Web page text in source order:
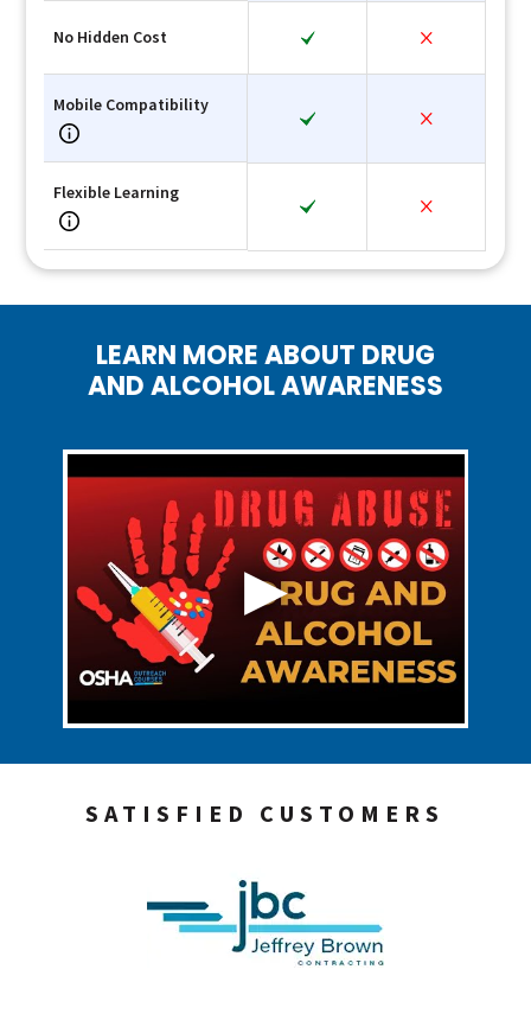
No Hidden Cost
Mobile Compatibility
Flexible Learning
LEARN MORE ABOUT DRUG
AND ALCOHOL AWARENESS
SATISFIED CUSTOMERS